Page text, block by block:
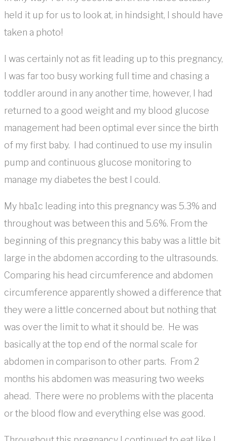
held it up for us to look at, in hindsight, I should have
taken a photo!
I was certainly not as fit leading up to this pregnancy,
I was far too busy working full time and chasing a
toddler around in any another time, however, I had
returned to a good weight and my blood glucose
management had been optimal ever since the birth
of my first baby. I had continued to use my insulin
pump and continuous glucose monitoring to
manage my diabetes the best I could.
My hba1c leading into this pregnancy was 5.3% and
throughout was between this and 5.6%. From the
beginning of this pregnancy this baby was a little bit
large in the abdomen according to the ultrasounds.
Comparing his head circumference and abdomen
circumference apparently showed a difference that
they were a little concerned about but nothing that
was over the limit to what it should be. He was
basically at the top end of the normal scale for
abdomen in comparison to other parts. From 2
months his abdomen was measuring two weeks
ahead. There were no problems with the placenta
or the blood flow and everything else was good.